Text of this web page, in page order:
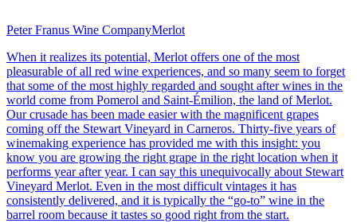
Peter Franus Wine CompanyMerlot
When it realizes its potential, Merlot offers one of the most
pleasurable of all red wine experiences, and so many seem to forget
that some of the most highly regarded and sought after wines in the
world come from Pomerol and Saint-Émilion, the land of Merlot.
Our crusade has been made easier with the magnificent grapes
coming off the Stewart Vineyard in Carneros. Thirty-five years of
winemaking experience has provided me with this insight: you
know you are growing the right grape in the right location when it
performs year after year. I can say this unequivocally about Stewart
Vineyard Merlot. Even in the most difficult vintages it has
consistently delivered, and it is typically the “go-to” wine in the
barrel room because it tastes so good right from the start.